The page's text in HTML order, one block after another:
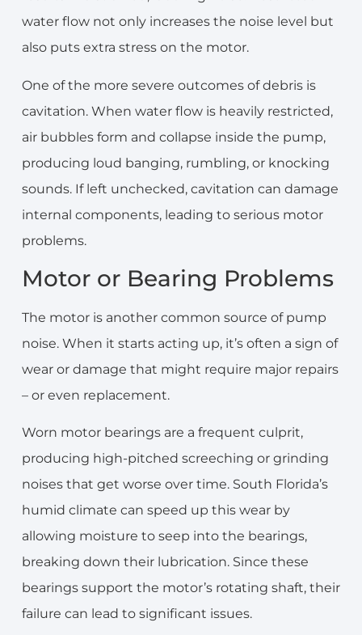
water flow not only increases the noise level but
also puts extra stress on the motor.
One of the more severe outcomes of debris is
cavitation. When water flow is heavily restricted,
air bubbles form and collapse inside the pump,
producing loud banging, rumbling, or knocking
sounds. If left unchecked, cavitation can damage
internal components, leading to serious motor
problems.
Motor or Bearing Problems
The motor is another common source of pump
noise. When it starts acting up, it’s often a sign of
wear or damage that might require major repairs
– or even replacement.
Worn motor bearings are a frequent culprit,
producing high-pitched screeching or grinding
noises that get worse over time. South Florida’s
humid climate can speed up this wear by
allowing moisture to seep into the bearings,
breaking down their lubrication. Since these
bearings support the motor’s rotating shaft, their
failure can lead to significant issues.